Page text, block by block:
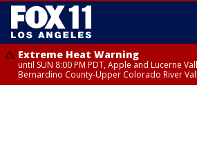
Extreme Heat Warning
until SUN 8:00 PM PDT, Apple and Lucerne
Bernardino County-Upper Colorado River